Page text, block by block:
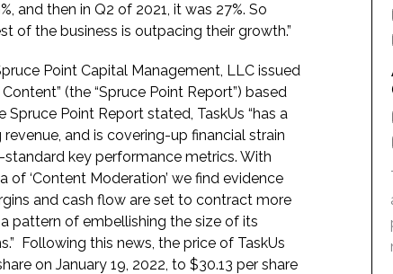
and then in Q2 of 2021, it was 27%. So
of the business is outpacing their growth.”
Point Capital Management, LLC issued
(the “Spruce Point Report”) based
Point Report stated, TaskUs “has a
and is covering-up financial strain
key performance metrics. With
‘Content Moderation’ we find evidence
and cash flow are set to contract more
pattern of embellishing the size of its
Following this news, the price of TaskUs
on January 19, 2022, to $30.13 per share